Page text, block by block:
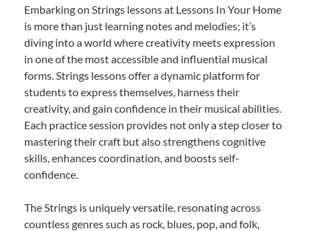
Embarking on Strings lessons at Lessons In Your Home
is more than just learning notes and melodies; it’s
diving into a world where creativity meets expression
in one of the most accessible and influential musical
forms. Strings lessons offer a dynamic platform for
students to express themselves, harness their
creativity, and gain confidence in their musical abilities.
Each practice session provides not only a step closer to
mastering their craft but also strengthens cognitive
skills, enhances coordination, and boosts self-
confidence.
The Strings is uniquely versatile, resonating across
countless genres such as rock, blues, pop, and folk,